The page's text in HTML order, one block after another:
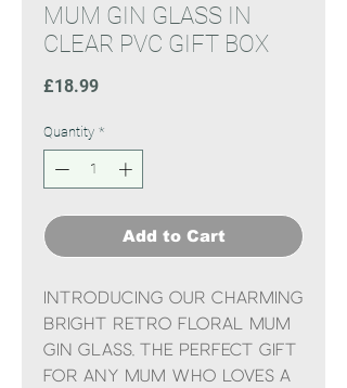
MUM GIN GLASS IN
CLEAR PVC GIFT BOX
£18.99Price
Quantity *
Add to Cart
Introducing our charming
Bright Retro Floral Mum
Gin Glass, the perfect gift
for any Mum who loves a